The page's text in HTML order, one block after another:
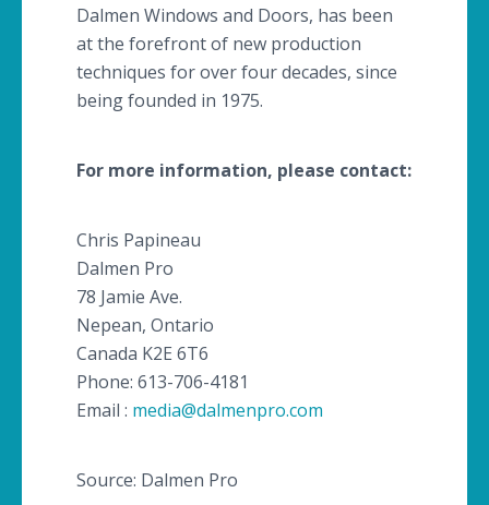
Dalmen Windows and Doors, has been
at the forefront of new production
techniques for over four decades, since
being founded in 1975.
For more information, please contact:
Chris Papineau
Dalmen Pro
78 Jamie Ave.
Nepean, Ontario
​Canada K2E 6T6
Phone: 613-706-4181
Email : media@dalmenpro.com
Source: Dalmen Pro